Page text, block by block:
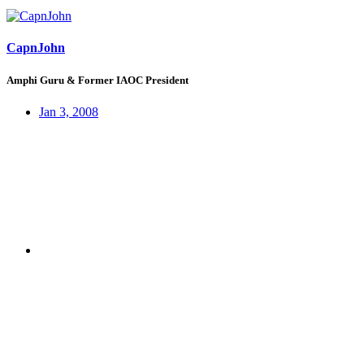
CapnJohn
Amphi Guru & Former IAOC President
Jan 3, 2008